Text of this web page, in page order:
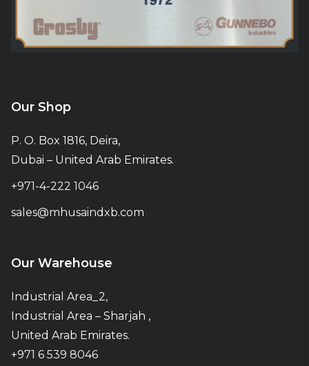
Our Shop
P. O. Box 1816, Deira,
Dubai – United Arab Emirates.
+971-4-222 1046
sales@mhusaindxb.com
Our Warehouse
Industrial Area_2,
Industrial Area – Sharjah ,
United Arab Emirates.
+971 6 539 8046